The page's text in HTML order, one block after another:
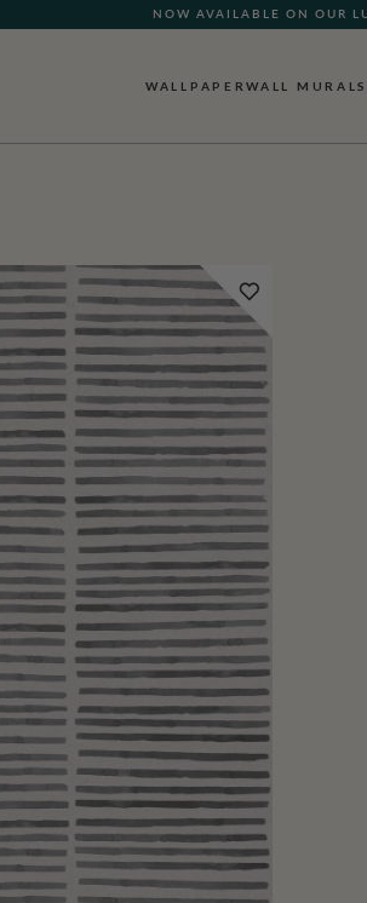
NOW AVAILABLE ON OUR
WALLPAPERWALL MURALS